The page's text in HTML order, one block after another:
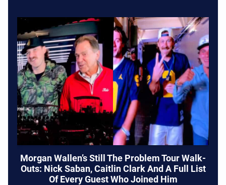
Morgan Wallen’s Still The Problem Tour Walk-
Outs: Nick Saban, Caitlin Clark And A Full List
Of Every Guest Who Joined Him